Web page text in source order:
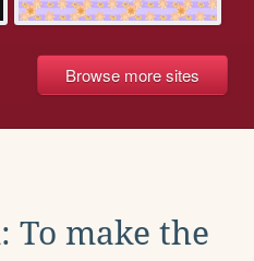
Browse more sites
To make the